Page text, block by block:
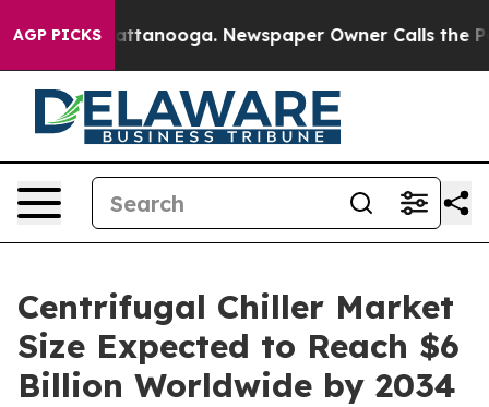
AGP PICKS
Chattanooga. Newspaper Owner Calls the People
Centrifugal Chiller Market
Size Expected to Reach $6
Billion Worldwide by 2034